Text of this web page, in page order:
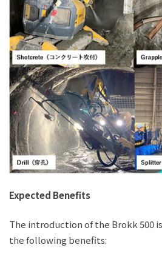
Expected Benefits
The introduction of the Brokk 500
the following benefits: